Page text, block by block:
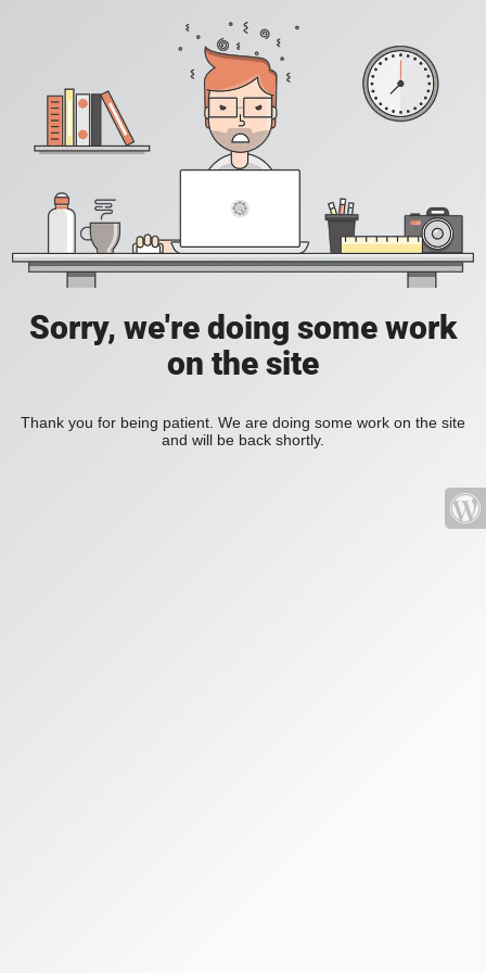
Sorry, we're doing some work
on the site
Thank you for being patient. We are doing some work on the site
and will be back shortly.